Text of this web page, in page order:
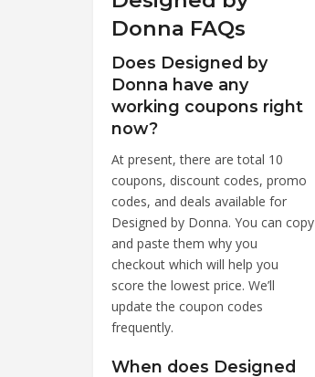
Donna FAQs
Does Designed by
Donna have any
working coupons right
now?
At present, there are total 10
coupons, discount codes, promo
codes, and deals available for
Designed by Donna. You can copy
and paste them why you
checkout which will help you
score the lowest price. We’ll
update the coupon codes
frequently.
When does Designed